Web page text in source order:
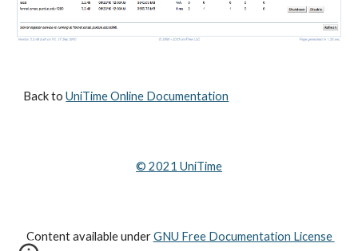
Back to UniTime Online Documentation
© 2021 UniTime
Content available under GNU Free Documentation License